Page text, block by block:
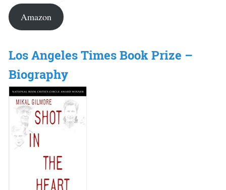
Amazon
Los Angeles Times Book Prize –
Biography